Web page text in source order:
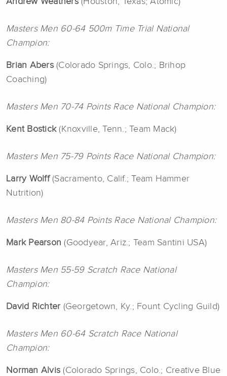
Masters Men 60-64 500m Time Trial National
Champion:
Brian Abers(Colorado Springs, Colo.; Brihop
Coaching)
Masters Men 70-74 Points Race National Champion:
Kent Bostick(Knoxville, Tenn.; Team Mack)
Masters Men 75-79 Points Race National Champion:
Larry Wolff(Sacramento, Calif.; Team Hammer
Nutrition)
Masters Men 80-84 Points Race National Champion:
Mark Pearson (Goodyear, Ariz.; Team Santini USA)
Masters Men 55-59 Scratch Race National
Champion:
David Richter (Georgetown, Ky.; Fount Cycling Guild)
Masters Men 60-64 Scratch Race National
Champion:
Norman Alvis (Colorado Springs, Colo.; Creative Blue